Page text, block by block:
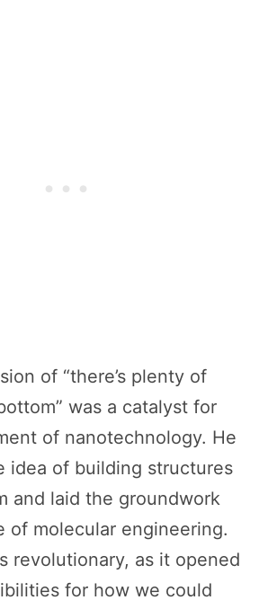
of “there’s plenty of
was a catalyst for
of nanotechnology. He
idea of building structures
and laid the groundwork
of molecular engineering.
revolutionary, as it opened
for how we could